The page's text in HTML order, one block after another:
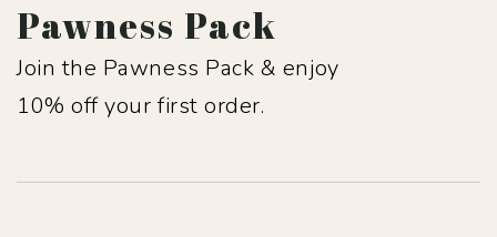
Pawness Pack
Join the Pawness Pack & enjoy
10% off your first order.